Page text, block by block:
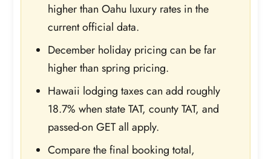
higher than Oahu luxury rates in the
current official data.
December holiday pricing can be far
higher than spring pricing.
Hawaii lodging taxes can add roughly
18.7% when state TAT, county TAT, and
passed-on GET all apply.
Compare the final booking total,